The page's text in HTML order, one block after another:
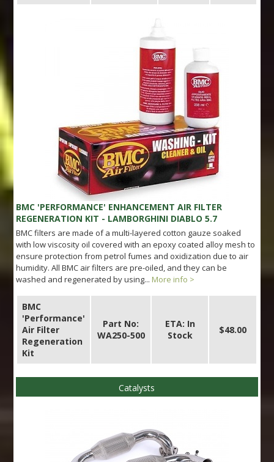
BMC 'PERFORMANCE' ENHANCEMENT AIR FILTER
REGENERATION KIT - LAMBORGHINI DIABLO 5.7
BMC filters are made of a multi-layered cotton gauze soaked
with low viscosity oil covered with an epoxy coated alloy mesh to
ensure protection from petrol fumes and oxidization due to air
humidity. All BMC air filters are pre-oiled, and they can be
washed and regenerated by using... More info >
BMC
'Performance'
Air Filter
Regeneration
Kit
Part No:
WA250-500
ETA: In
Stock
$48.00
Catalysts